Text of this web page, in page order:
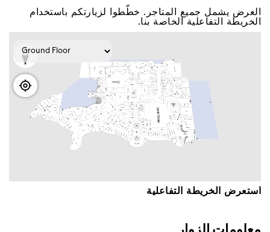
اﻟﻌﺮﺽ ﻳﺸﻤﻞ ﺟﻤﻴﻊ اﻟﻤﺘﺎﺟﺮ. ﺧﻄّﻄﻮا ﻟﺰﻳﺎﺭﺗﻜﻢ ﺑﺎﺳﺘﺨﺪاﻡ
اﻟﺨﺮﻳﻄﺔ اﻟﺘﻔﺎﻋﻠﻴﺔ اﻟﺨﺎﺻﺔ ﺑﻨﺎ.
اﺳﺘﻌﺮﺽ اﻟﺨﺮﻳﻄﺔ اﻟﺘﻔﺎﻋﻠﻴﺔ